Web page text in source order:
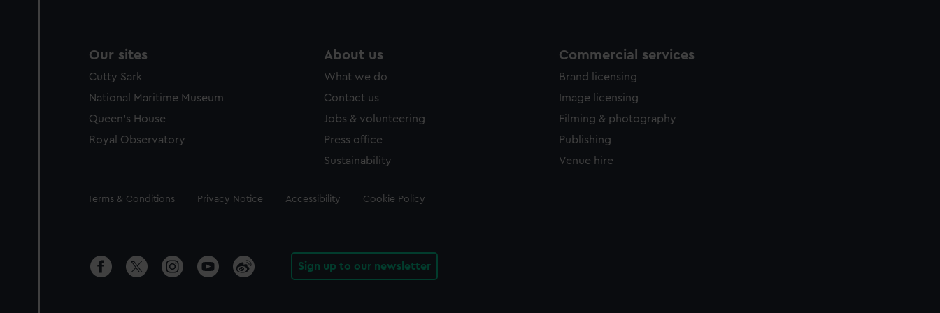
Our sites
Cutty Sark
National Maritime Museum
Queen's House
Royal Observatory
About us
What we do
Contact us
Jobs & volunteering
Press office
Sustainability
Commercial services
Brand licensing
Image licensing
Filming & photography
Publishing
Venue hire
Legal
Terms & Conditions Privacy Notice Accessibility Cookie Policy
Sign up to our newsletter